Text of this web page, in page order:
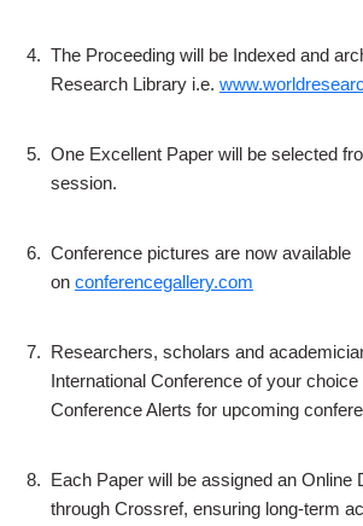
4. The Proceeding will be Indexed and
Research Library i.e.
5. One Excellent Paper will be selected
session.
6. Conference pictures are now available
on conferencegallery.com
7. Researchers, scholars and
International Conference of your
Conference Alerts for upcoming
8. Each Paper will be assigned an Online
through Crossref, ensuring long-term